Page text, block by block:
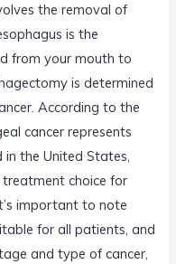
the removal of
is the
from your mouth to
is determined
According to the
cancer represents
the United States,
choice for
important to note
for all patients, and
and type of cancer,